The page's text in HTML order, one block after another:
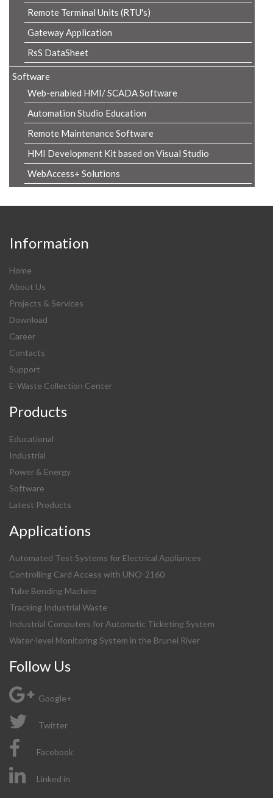
Remote Terminal Units (RTU's)
Gateway Application
RsS DataSheet
Software
Web-enabled HMI/ SCADA Software
Automation Studio Education
Remote Maintenance Software
HMI Development Kit based on Visual Studio
WebAccess+ Solutions
Information
Home
About Us
Projects & Services
Download
Career
Contacts
Support
E-Waste Collection Center
Products
Educational
Industrial
Power & Energy
Software
Latest Products
Applications
Automated Test Systems for Electrical Appliances
Controlling Card Access with UNO-2160
Tube Bending Machine
Tracking Industrial Waste
Industrial Computers for Automatic Ticketing System
Water-level Monitoring System in the Brunei River
Follow Us
Google+
Twitter
Facebook
Linked in